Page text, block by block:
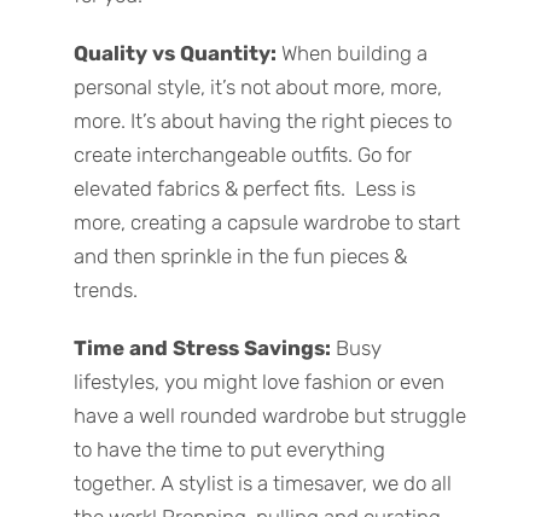
Quality vs Quantity: When building a
personal style, it’s not about more, more,
more. It’s about having the right pieces to
create interchangeable outfits. Go for
elevated fabrics & perfect fits. Less is
more, creating a capsule wardrobe to start
and then sprinkle in the fun pieces &
trends.
Time and Stress Savings: Busy
lifestyles, you might love fashion or even
have a well rounded wardrobe but struggle
to have the time to put everything
together. A stylist is a timesaver, we do all